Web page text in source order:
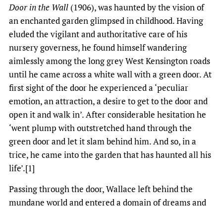
Door in the Wall (1906), was haunted by the vision of
an enchanted garden glimpsed in childhood. Having
eluded the vigilant and authoritative care of his
nursery governess, he found himself wandering
aimlessly among the long grey West Kensington roads
until he came across a white wall with a green door. At
first sight of the door he experienced a ‘peculiar
emotion, an attraction, a desire to get to the door and
open it and walk in’. After considerable hesitation he
‘went plump with outstretched hand through the
green door and let it slam behind him. And so, in a
trice, he came into the garden that has haunted all his
life’.[1]
Passing through the door, Wallace left behind the
mundane world and entered a domain of dreams and